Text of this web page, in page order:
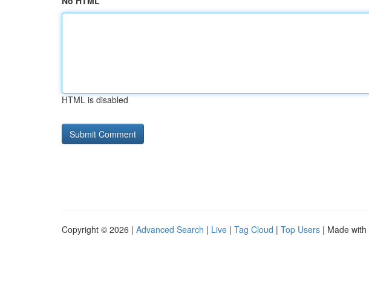
HTML is disabled
Copyright © 2026 | Advanced Search | Live | Tag Cloud | Top Users | Made with